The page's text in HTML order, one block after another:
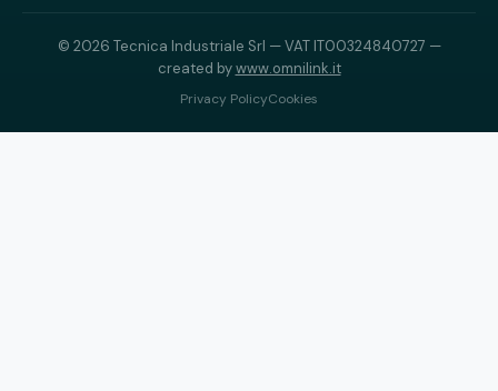
© 2026 Tecnica Industriale Srl — VAT IT00324840727 —
created bywww.omnilink.it
Privacy PolicyCookies